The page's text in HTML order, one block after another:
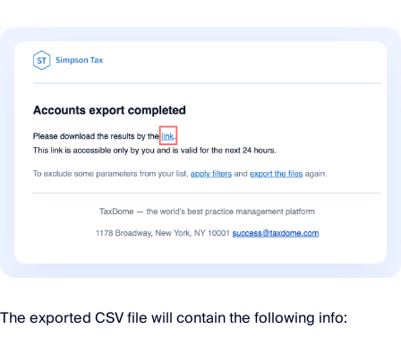
The exported CSV file will contain the following info: